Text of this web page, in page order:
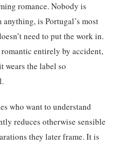
romance. Nobody is
is Portugal’s most
need to put the work in.
entirely by accident,
wears the label so
who want to understand
reduces otherwise sensible
they later frame. It is